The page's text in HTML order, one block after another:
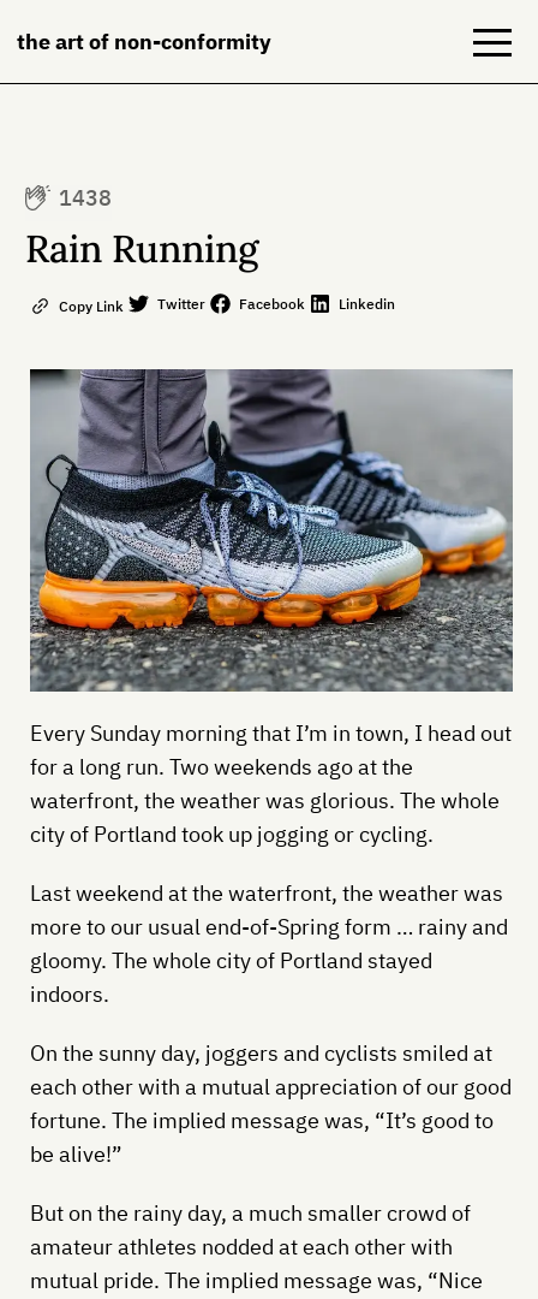
the art of non-conformity
Books
Contact
1438
Rain Running
Copy Link Twitter Facebook Linkedin
Every Sunday morning that I’m in town, I head out
for a long run. Two weekends ago at the
waterfront, the weather was glorious. The whole
city of Portland took up jogging or cycling.
Last weekend at the waterfront, the weather was
more to our usual end-of-Spring form … rainy and
gloomy. The whole city of Portland stayed
indoors.
On the sunny day, joggers and cyclists smiled at
each other with a mutual appreciation of our good
fortune. The implied message was, “It’s good to
be alive!”
But on the rainy day, a much smaller crowd of
amateur athletes nodded at each other with
mutual pride. The implied message was, “Nice